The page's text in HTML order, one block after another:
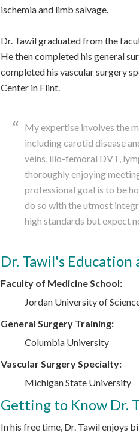
ischemia and limb salvage.
Dr. Tawil graduated from the
He then completed his general
completed his vascular surgery
Center in Flint.
My expertise involves the
including carotid disease
veins, ilio-femoral DVT,
thoroughly enjoying
professional goal is to be
do so with the utmost
high standards but expect
Dr. Tawil's Education
Faculty of Medicine School:
Jordan University of
General Surgery Training:
Columbia University
Vascular Surgery Specialty:
Michigan State University
Getting to Know Dr.
In his free time, Dr. Tawil enjoys